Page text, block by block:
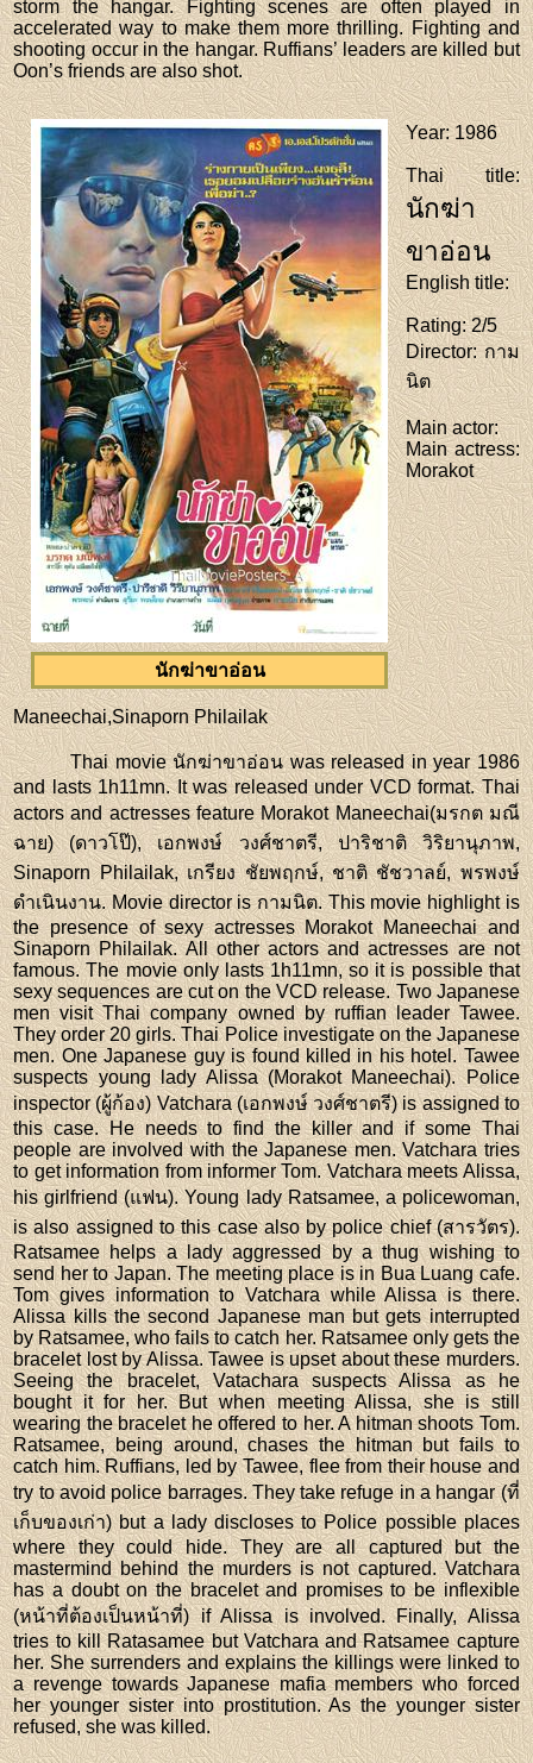
storm the hangar. Fighting scenes are often played in
accelerated way to make them more thrilling. Fighting and
shooting occur in the hangar. Ruffians’ leaders are killed but
Oon’s friends are also shot.
นักฆ่าขาอ่อน
Year: 1986
Thai title:
นักฆ่า
ขาอ่อน
English title:
Rating: 2/5
Director: กาม
นิต
Main actor:
Main actress:
Morakot
Maneechai,Sinaporn Philailak
Thai movie นักฆ่าขาอ่อน was released in year 1986
and lasts 1h11mn. It was released under VCD format. Thai
actors and actresses feature Morakot Maneechai(มรกต มณี
ฉาย) (ดาวโป๊), เอกพงษ์ วงศ์ชาตรี, ปาริชาติ วิริยานุภาพ,
Sinaporn Philailak, เกรียง ชัยพฤกษ์, ชาติ ชัชวาลย์, พรพงษ์
ดำเนินงาน. Movie director is กามนิต. This movie highlight is
the presence of sexy actresses Morakot Maneechai and
Sinaporn Philailak. All other actors and actresses are not
famous. The movie only lasts 1h11mn, so it is possible that
sexy sequences are cut on the VCD release. Two Japanese
men visit Thai company owned by ruffian leader Tawee.
They order 20 girls. Thai Police investigate on the Japanese
men. One Japanese guy is found killed in his hotel. Tawee
suspects young lady Alissa (Morakot Maneechai). Police
inspector (ผู้ก้อง) Vatchara (เอกพงษ์ วงศ์ชาตรี) is assigned to
this case. He needs to find the killer and if some Thai
people are involved with the Japanese men. Vatchara tries
to get information from informer Tom. Vatchara meets Alissa,
his girlfriend (แฟน). Young lady Ratsamee, a policewoman,
is also assigned to this case also by police chief (สารวัตร).
Ratsamee helps a lady aggressed by a thug wishing to
send her to Japan. The meeting place is in Bua Luang cafe.
Tom gives information to Vatchara while Alissa is there.
Alissa kills the second Japanese man but gets interrupted
by Ratsamee, who fails to catch her. Ratsamee only gets the
bracelet lost by Alissa. Tawee is upset about these murders.
Seeing the bracelet, Vatachara suspects Alissa as he
bought it for her. But when meeting Alissa, she is still
wearing the bracelet he offered to her. A hitman shoots Tom.
Ratsamee, being around, chases the hitman but fails to
catch him. Ruffians, led by Tawee, flee from their house and
try to avoid police barrages. They take refuge in a hangar (ที่
เก็บของเก่า) but a lady discloses to Police possible places
where they could hide. They are all captured but the
mastermind behind the murders is not captured. Vatchara
has a doubt on the bracelet and promises to be inflexible
(หน้าที่ต้องเป็นหน้าที่) if Alissa is involved. Finally, Alissa
tries to kill Ratasamee but Vatchara and Ratsamee capture
her. She surrenders and explains the killings were linked to
a revenge towards Japanese mafia members who forced
her younger sister into prostitution. As the younger sister
refused, she was killed.